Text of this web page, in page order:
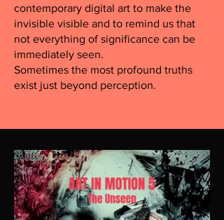
contemporary digital art to make the
invisible visible and to remind us that
not everything of significance can be
immediately seen.
Sometimes the most profound truths
exist just beyond perception.